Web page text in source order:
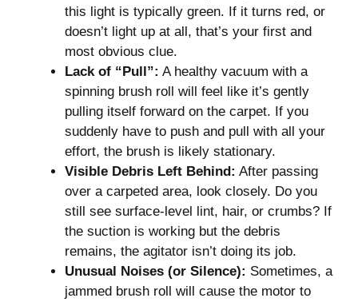
this light is typically green. If it turns red, or
doesn’t light up at all, that’s your first and
most obvious clue.
Lack of “Pull”: A healthy vacuum with a
spinning brush roll will feel like it’s gently
pulling itself forward on the carpet. If you
suddenly have to push and pull with all your
effort, the brush is likely stationary.
Visible Debris Left Behind: After passing
over a carpeted area, look closely. Do you
still see surface-level lint, hair, or crumbs? If
the suction is working but the debris
remains, the agitator isn’t doing its job.
Unusual Noises (or Silence): Sometimes, a
jammed brush roll will cause the motor to